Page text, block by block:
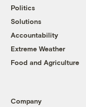
Politics
Solutions
Accountability
Extreme Weather
Food and Agriculture
Company